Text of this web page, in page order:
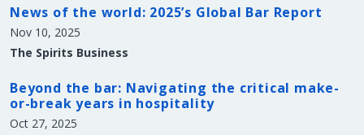
News of the world: 2025’s Global Bar Report
Nov 10, 2025
The Spirits Business
Beyond the bar: Navigating the critical make-
or-break years in hospitality
Oct 27, 2025